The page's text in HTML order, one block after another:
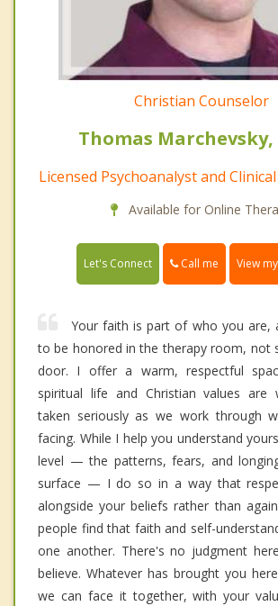
Christian Counselor
Thomas Marchevsky,
Licensed Psychoanalyst and
Available for Online
Let's Connect Call me View
Your faith is part of who you are,
to be honored in the therapy room, not
door. I offer a warm, respectful
spiritual life and Christian values are
taken seriously as we work through
facing. While I help you understand
level — the patterns, fears, and
surface — I do so in a way that
alongside your beliefs rather than
people find that faith and self-
one another. There's no judgment
believe. Whatever has brought you
we can face it together, with your